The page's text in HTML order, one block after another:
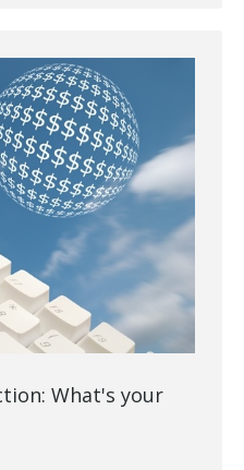
What's your